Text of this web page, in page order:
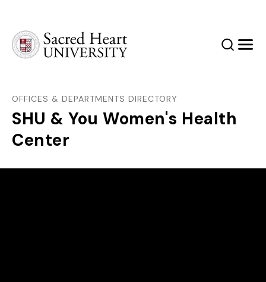
SearchMenu
OFFICES & DEPARTMENTS DIRECTORY
SHU & You Women's Health
Center